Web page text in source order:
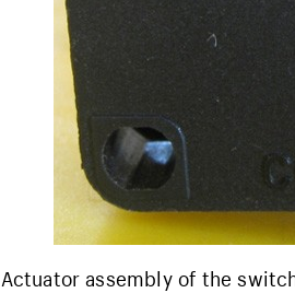
Actuator assembly of the